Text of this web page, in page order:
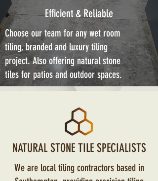
Efficient & Reliable
Choose our team for any wet room
tiling, branded and luxury tiling
project. Also offering natural stone
tiles for patios and outdoor spaces.
NATURAL STONE TILE SPECIALISTS
We are local tiling contractors based in